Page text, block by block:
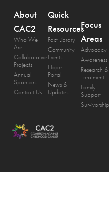
About
CAC2
Who We
Are
Collaborative
Projects
Annual
Sponsors
Contact Us
Quick
Resources
Fact Library
Community
Events
Hope
Portal
News &
Updates
Focus
Areas
Advocacy
Awareness
Research &
Treatment
Family
Support
Survivorship